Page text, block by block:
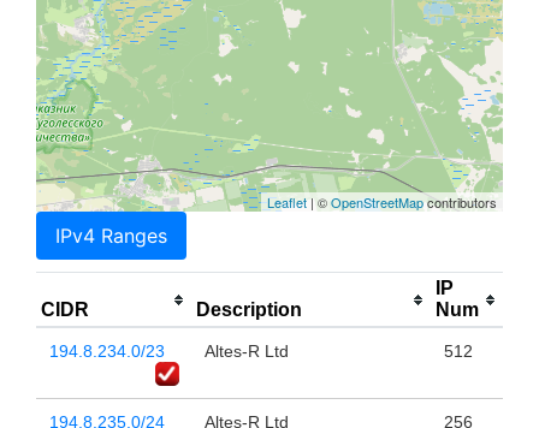
Leaflet | ©OpenStreetMapcontributors
IPv4 Ranges
CIDR Description
IP
Num
194.8.234.0/23 Altes-R Ltd 512
194.8.235.0/24 Altes-R Ltd 256